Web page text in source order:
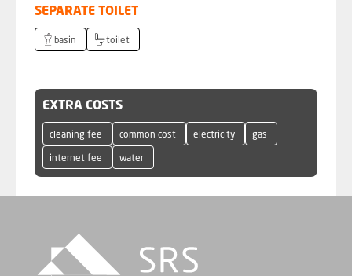
SEPARATE TOILET
basin toilet
EXTRA COSTS
cleaning fee common cost electricity gas
internet fee water